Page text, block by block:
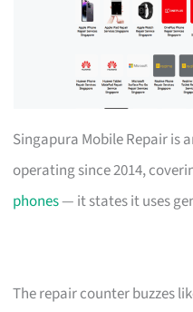
Singapura Mobile Repair is
operating since 2014,
phones— it states it uses
The repair counter buzzes